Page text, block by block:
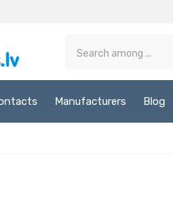
Manufacturers Blog